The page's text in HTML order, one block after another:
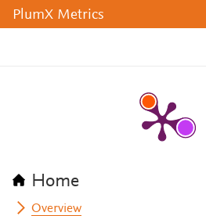
PlumX Metrics
Home
Overview